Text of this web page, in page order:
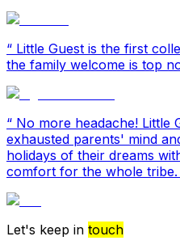
“ Little Guest is the first
the family welcome is top
“ No more headache! Little
exhausted parents' mind
holidays of their dreams
comfort for the whole tribe.
Let's keep in touch